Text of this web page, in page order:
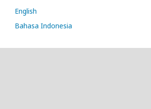
English
Bahasa Indonesia